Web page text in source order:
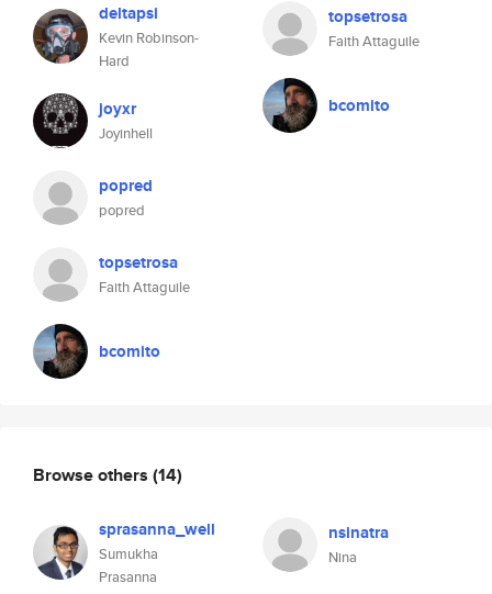
deltapsi
Kevin Robinson-
Hard
joyxr
Joyinhell
popred
popred
topsetrosa
Faith Attaguile
bcomito
topsetrosa
Faith Attaguile
bcomito
Browse others (14)
sprasanna_well
Sumukha
Prasanna
nsinatra
Nina